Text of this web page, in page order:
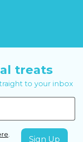
treats
to your inbox
.